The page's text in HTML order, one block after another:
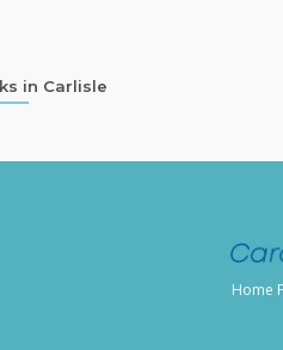
in Carlisle
Home